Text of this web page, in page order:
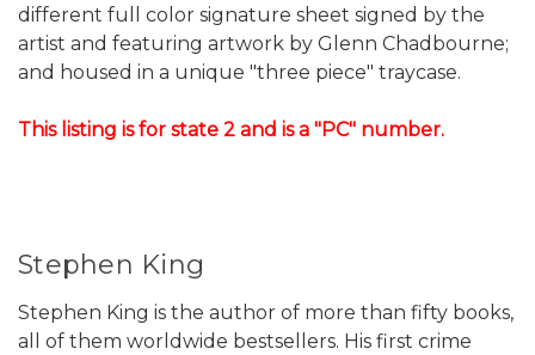
different full color signature sheet signed by the
artist and featuring artwork by Glenn Chadbourne;
and housed in a unique "three piece" traycase.
This listing is for state 2 and is a "PC" number.
Stephen King
Stephen King is the author of more than fifty books,
all of them worldwide bestsellers. His first crime